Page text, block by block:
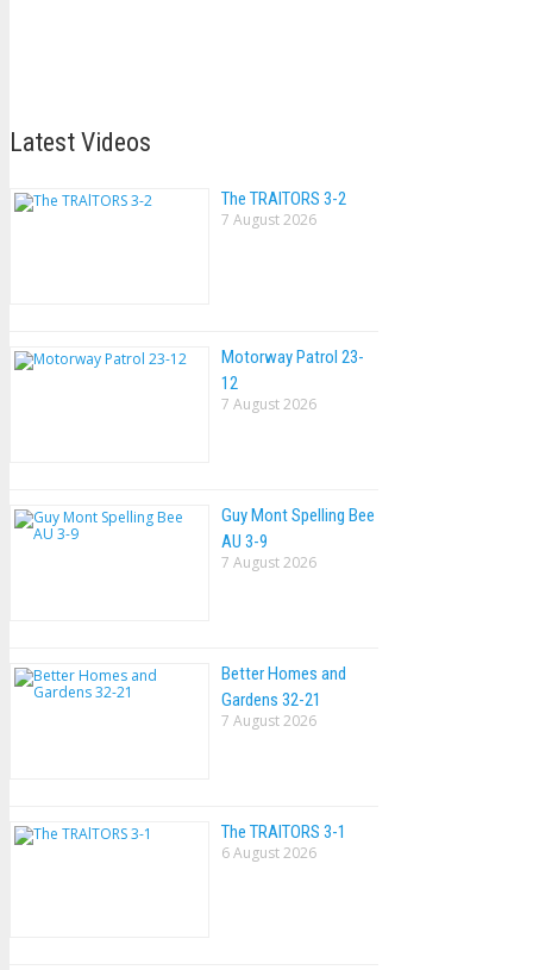
Latest Videos
The TRAlTORS 3-2
7 August 2026
Motorway Patrol 23-
12
7 August 2026
Guy Mont Spelling Bee
AU 3-9
7 August 2026
Better Homes and
Gardens 32-21
7 August 2026
The TRAlTORS 3-1
6 August 2026